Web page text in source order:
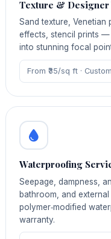
Texture & Designer
Sand texture, Venetian
effects, stencil prints —
into stunning focal
From ₹35/sq ft ·
Waterproofing
Seepage, dampness,
bathroom, and
polymer‑modified
warranty.